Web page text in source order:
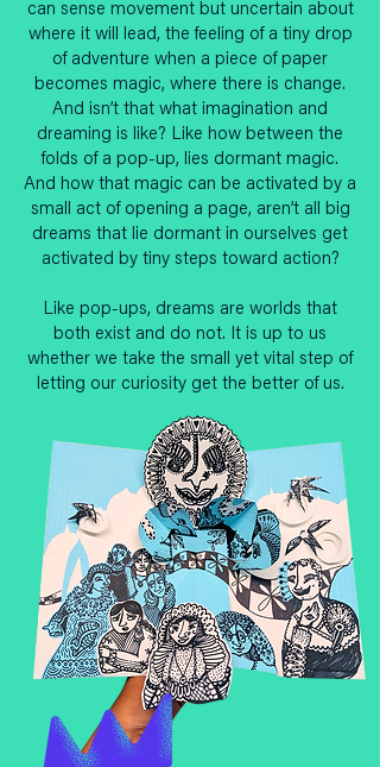
can sense movement but uncertain about
where it will lead, the feeling of a tiny drop
of adventure when a piece of paper
becomes magic, where there is change.
And isn’t that what imagination and
dreaming is like? Like how between the
folds of a pop-up, lies dormant magic.
And how that magic can be activated by a
small act of opening a page, aren’t all big
dreams that lie dormant in ourselves get
activated by tiny steps toward action?
Like pop-ups, dreams are worlds that
both exist and do not. It is up to us
whether we take the small yet vital step of
letting our curiosity get the better of us.